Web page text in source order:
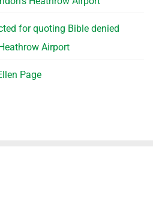
for quoting Bible denied
Airport
Page